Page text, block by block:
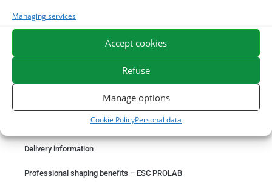
Managing services
Accept cookies
Refuse
Manage options
Cookie PolicyPersonal data
SECURE PAYMENT
NEED HELP?
Something wrong with your order?
Request for withdrawal
Delivery information
Professional shaping benefits – ESC PROLAB